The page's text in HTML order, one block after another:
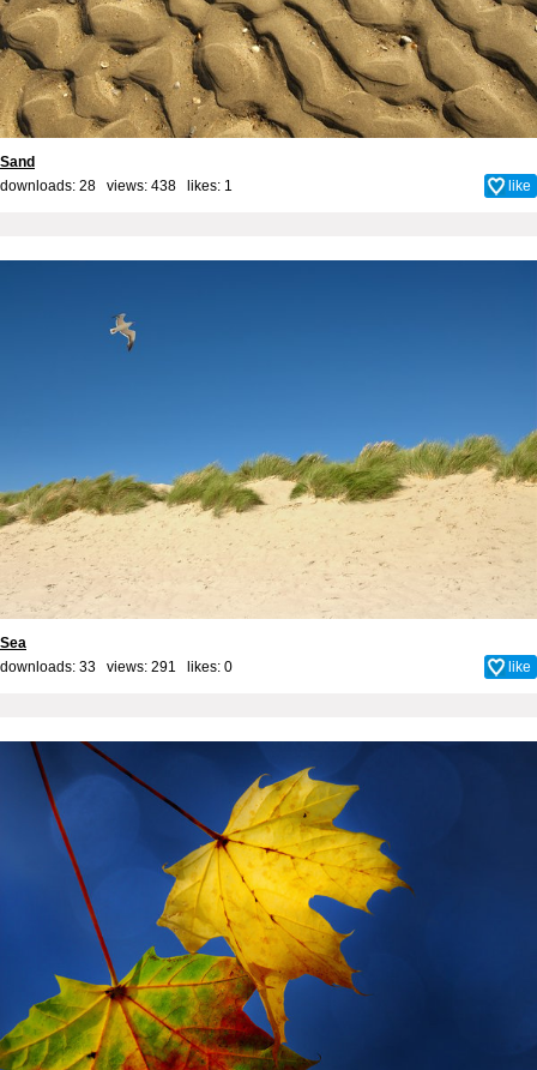
Sand
downloads: 28 views: 438 likes: 1 like
Sea
downloads: 33 views: 291 likes: 0 like